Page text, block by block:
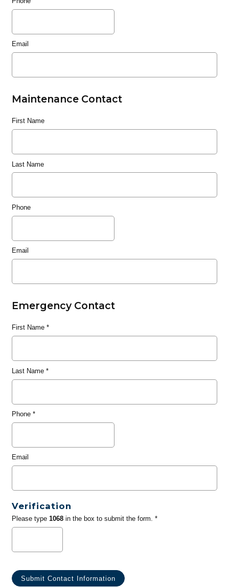
Email
Maintenance Contact
First Name
Last Name
Phone
Email
Emergency Contact
First Name*
Last Name*
Phone*
Email
Verification
Please type 1068in the box to submit the form. *